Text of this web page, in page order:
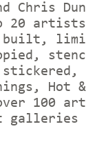
Chris
20
built,
Hot
100
galleries